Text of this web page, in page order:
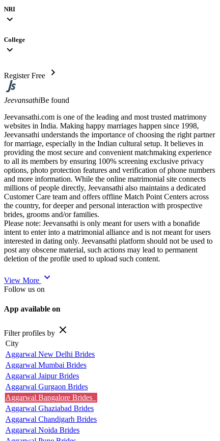
NRI
expand_more
College
expand_more
Register Free chevron_right
JeevansathiBe found
Jeevansathi.com is one of the leading and most trusted matrimony
websites in India. Making happy marriages happen since 1998,
Jeevansathi understands the importance of choosing the right partner
for marriage, especially in the Indian cultural setup. It believes in
providing the most secure and convenient matchmaking experience
to all its members by ensuring 100% screening exclusive privacy
options, photo protection features and verification of phone numbers
and more information. While the online matrimonial site connects
millions of people directly, Jeevansathi also maintains a dedicated
Customer Care team and offers offline Match Point Centers across
the country, for deeper and personal interaction with prospective
brides, grooms and/or families.
Please note: Jeevansathi is only meant for users with a bonafide
intent to enter into a matrimonial alliance and is not meant for users
interested in dating only. Jeevansathi platform should not be used to
post any obscene material, such actions may lead to permanent
deletion of the profile used to upload such content.
View More expand_more
Follow us on
App available on
Filter profiles by close
City
Aggarwal New Delhi Brides
Aggarwal Mumbai Brides
Aggarwal Jaipur Brides
Aggarwal Gurgaon Brides
Aggarwal Bangalore Brides
Aggarwal Ghaziabad Brides
Aggarwal Chandigarh Brides
Aggarwal Noida Brides